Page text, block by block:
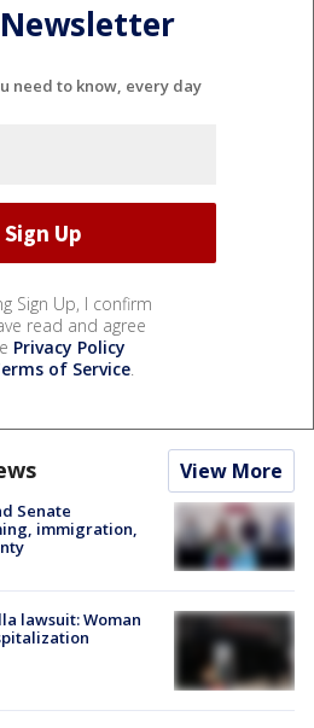
need to know, every day
Sign Up, I confirm
read and agree
Privacy Policy
of Service.
View More
Senate
immigration,
lawsuit: Woman